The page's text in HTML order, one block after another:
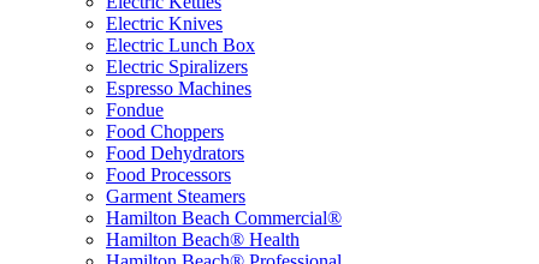
Electric Knives
Electric Lunch Box
Electric Spiralizers
Espresso Machines
Fondue
Food Choppers
Food Dehydrators
Food Processors
Garment Steamers
Hamilton Beach Commercial®
Hamilton Beach® Health